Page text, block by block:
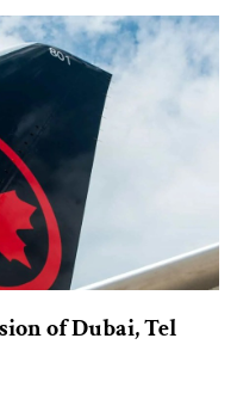
of Dubai, Tel